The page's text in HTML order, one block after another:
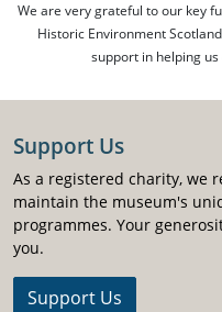
We are very grateful to our key
Historic Environment
support in helping
Support Us
As a registered charity, we
maintain the museum's
programmes. Your
you.
Support Us